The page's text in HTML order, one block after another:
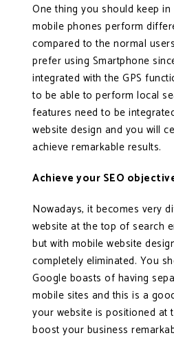
One thing you should keep
mobile phones perform
compared to the normal
prefer using Smartphone
integrated with the GPS
to be able to perform local
features need to be
website design and you will
achieve remarkable results.
Achieve your SEO
Nowadays, it becomes very
website at the top of search
but with mobile website
completely eliminated. You
Google boasts of having
mobile sites and this is a
your website is positioned at
boost your business